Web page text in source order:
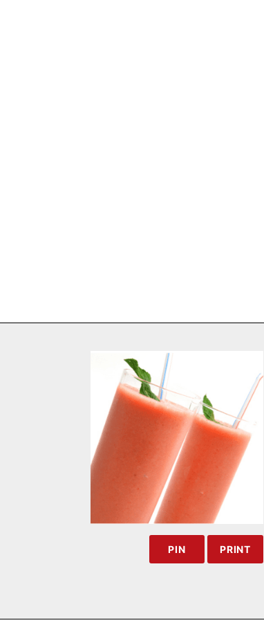
PIN PRINT